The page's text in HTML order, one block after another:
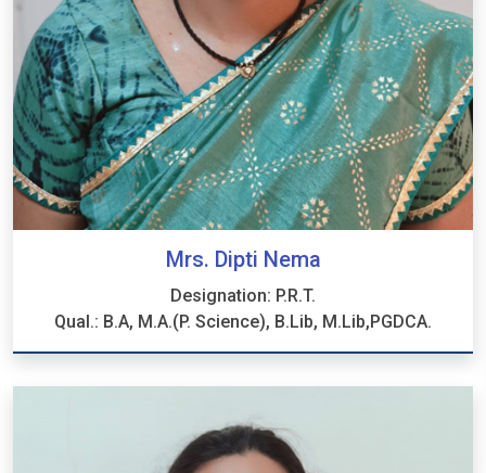
Mrs. Dipti Nema
Designation: P.R.T.
Qual.: B.A, M.A.(P. Science), B.Lib, M.Lib,PGDCA.
Mrs. Dipti Nema
Qual.: B.A, M.A.(P. Science), B.Lib, M.Lib,PGDCA.